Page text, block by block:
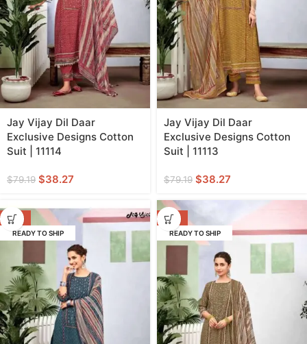
Jay Vijay Dil Daar
Exclusive Designs Cotton
Suit | 11114
$79.19 $38.27
Jay Vijay Dil Daar
Exclusive Designs Cotton
Suit | 11113
$79.19 $38.27
-52%
READY TO SHIP
-52%
READY TO SHIP